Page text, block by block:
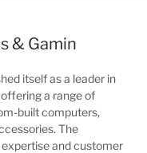
& Gamin
itself as a leader in
a range of
built computers,
The
and customer